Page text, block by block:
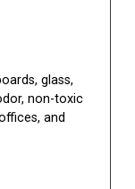
glass,
non-toxic
and